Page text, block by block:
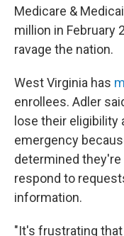
Medicare &
million in February
ravage the nation.
West Virginia has
enrollees. Adler
lose their
emergency
determined
respond to
information.
"It's frustrating